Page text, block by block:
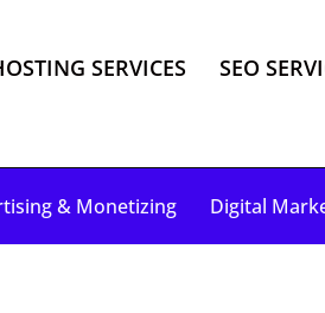
SERVICES SEO
& Monetizing Digital